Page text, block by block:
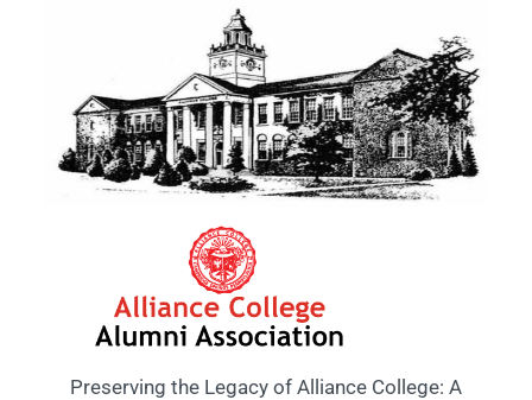
Preserving the Legacy of Alliance College: A